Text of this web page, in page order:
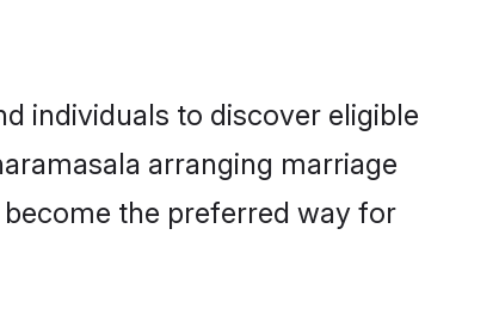
individuals to discover eligible
arranging marriage
the preferred way for